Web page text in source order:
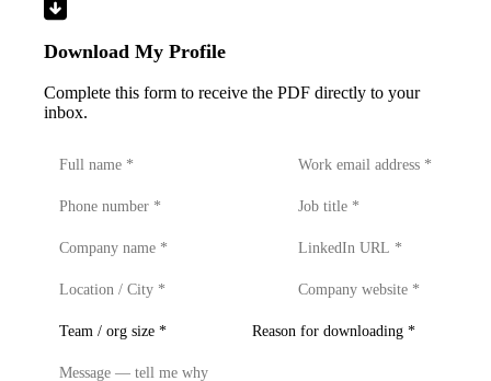
Download My Profile
Complete this form to receive the PDF directly to your
inbox.